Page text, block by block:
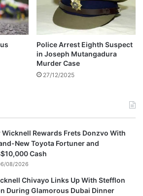
Police Arrest Eighth Suspect
in Joseph Mutangadura
Murder Case
27/12/2025
Wicknell Rewards Frets Donzvo With
New Toyota Fortuner and
Cash
08/2026
Chivayo Links Up With Stefflon
During Glamorous Dubai Dinner